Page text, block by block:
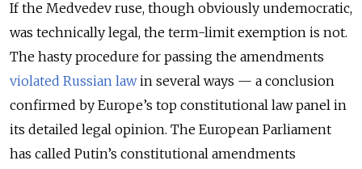
If the Medvedev ruse, though obviously undemocratic,
was technically legal, the term-limit exemption is not.
The hasty procedure for passing the amendments
violated Russian lawin several ways — a conclusion
confirmed by Europe’s top constitutional law panel in
its detailed legal opinion. The European Parliament
has called Putin’s constitutional amendments